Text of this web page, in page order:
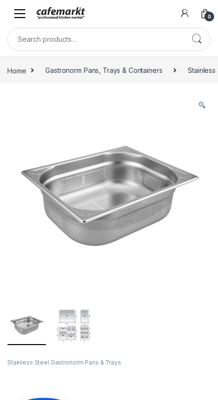
0
Home Gastronorm Pans, Trays & Containers Stainless
Stainless Steel Gastronorm Pans & Trays